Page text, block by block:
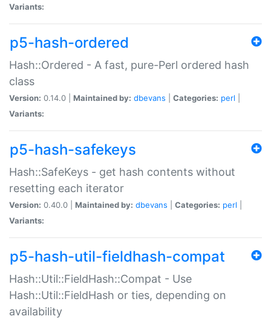
Variants:
p5-hash-ordered
Hash::Ordered - A fast, pure-Perl ordered hash
class
Version: 0.14.0 | Maintained by: dbevans Categories: perl
Variants:
p5-hash-safekeys
Hash::SafeKeys - get hash contents without
resetting each iterator
Version: 0.40.0 | Maintained by: dbevans Categories: perl
Variants:
p5-hash-util-fieldhash-compat
Hash::Util::FieldHash::Compat - Use
Hash::Util::FieldHash or ties, depending on
availability